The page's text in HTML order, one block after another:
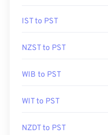
IST to PST
NZST to PST
WIB to PST
WIT to PST
NZDT to PST